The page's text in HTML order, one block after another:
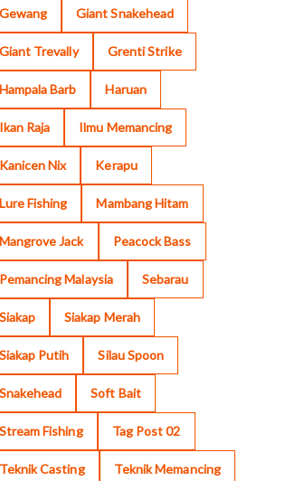
Gewang Giant Snakehead
Giant Trevally Grenti Strike
Hampala Barb Haruan
Ikan Raja Ilmu Memancing
Kanicen Nix Kerapu
Lure Fishing Mambang Hitam
Mangrove Jack Peacock Bass
Pemancing Malaysia Sebarau
Siakap Siakap Merah
Siakap Putih Silau Spoon
Snakehead Soft Bait
Stream Fishing Tag Post 02
Teknik Casting Teknik Memancing